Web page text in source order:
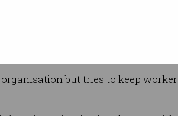
Dublin time zone.
but tries to keep